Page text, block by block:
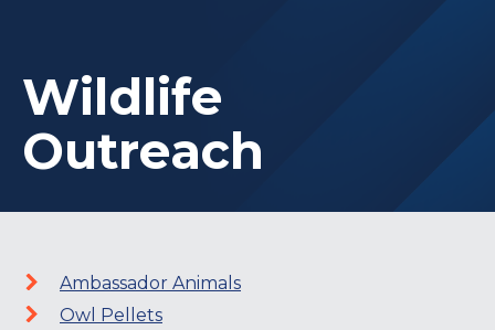
Wildlife
Outreach
Ambassador Animals
Owl Pellets